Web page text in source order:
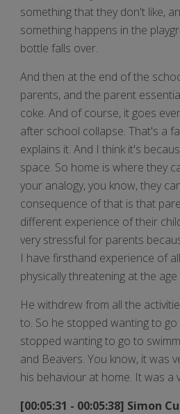
something that they don't like,
something happens in the
bottle falls over.
And then at the end of the
parents, and the parent
coke. And of course, it goes
after school collapse. That's a
explains it. And I think it's
space. So home is where they
your analogy, you know, they
consequence of that is that
different experience of their
very stressful for parents
I have firsthand experience of
physically threatening at the age
He withdrew from all the
to. So he stopped wanting to
stopped wanting to go to
and Beavers. You know, it was
his behaviour at home. It was a
[00:05:31 - 00:05:38] Simon